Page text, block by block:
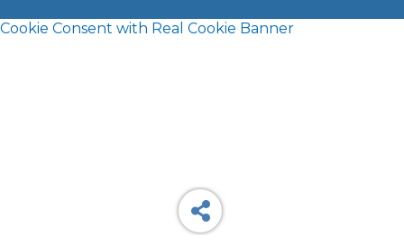
Cookie Consent with Real Cookie Banner